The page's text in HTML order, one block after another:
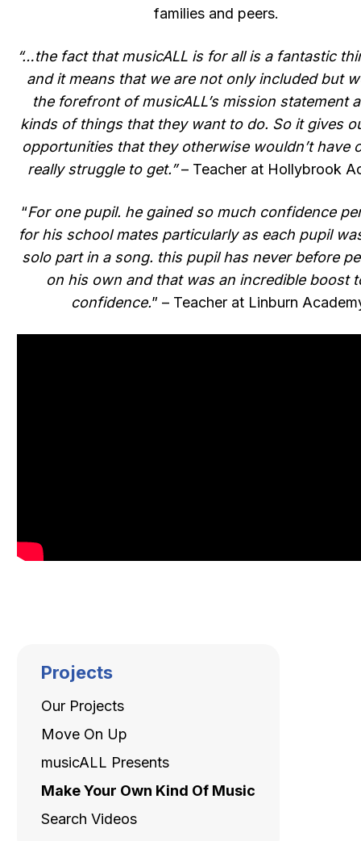
families and peers.
“…the fact that musicALL is for all is a fantastic
and it means that we are not only included but
the forefront of musicALL’s mission statement
kinds of things that they want to do. So it gives
opportunities that they otherwise wouldn’t have
really struggle to get.”– Teacher at Hollybrook
“For one pupil. he gained so much confidence
for his school mates particularly as each pupil
solo part in a song. this pupil has never before
on his own and that was an incredible boost
confidence.” – Teacher at Linburn
Projects
Our Projects
Move On Up
musicALL Presents
Make Your Own Kind Of Music
Search Videos